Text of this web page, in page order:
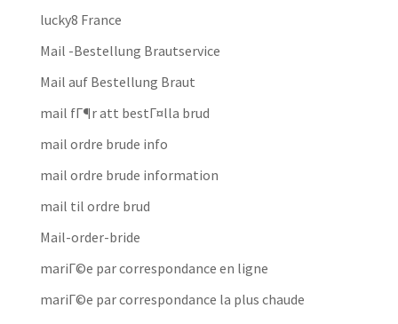
lucky8 France
Mail -Bestellung Brautservice
Mail auf Bestellung Braut
mail fГ¶r att bestГ¤lla brud
mail ordre brude info
mail ordre brude information
mail til ordre brud
Mail-order-bride
mariГ©e par correspondance en ligne
mariГ©e par correspondance la plus chaude